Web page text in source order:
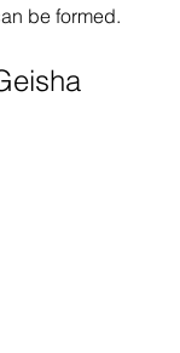
be formed.